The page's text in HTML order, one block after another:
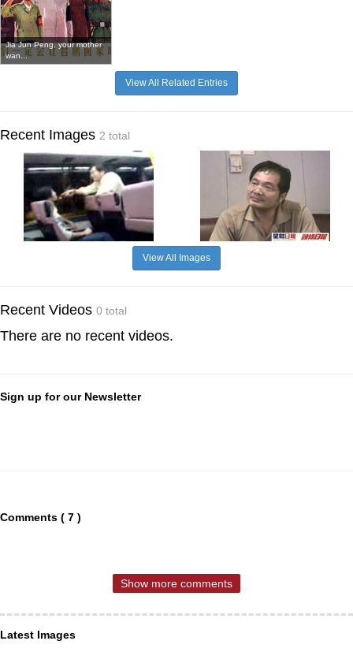
Jia Jun Peng, your mother
wan...
View All Related Entries
Recent Images 2 total
View All Images
Recent Videos 0 total
There are no recent videos.
Sign up for our Newsletter
Comments ( 7 )
Show more comments
Latest Images